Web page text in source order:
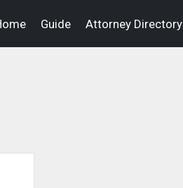
Guide Attorney Directory